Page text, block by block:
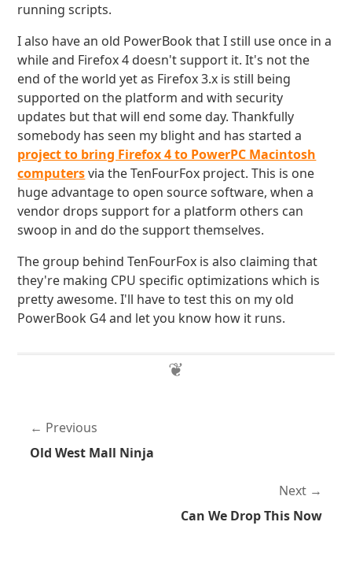
running scripts.
I also have an old PowerBook that I still use once in a
while and Firefox 4 doesn't support it. It's not the
end of the world yet as Firefox 3.x is still being
supported on the platform and with security
updates but that will end some day. Thankfully
somebody has seen my blight and has started a
project to bring Firefox 4 to PowerPC Macintosh
computersvia the TenFourFox project. This is one
huge advantage to open source software, when a
vendor drops support for a platform others can
swoop in and do the support themselves.
The group behind TenFourFox is also claiming that
they're making CPU specific optimizations which is
pretty awesome. I'll have to test this on my old
PowerBook G4 and let you know how it runs.
Previous
Old West Mall Ninja
Next
Can We Drop This Now